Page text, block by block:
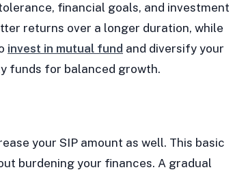
financial goals, and investment
returns over a longer duration, while
invest in mutual fund and diversify your
funds for balanced growth.
your SIP amount as well. This basic
burdening your finances. A gradual